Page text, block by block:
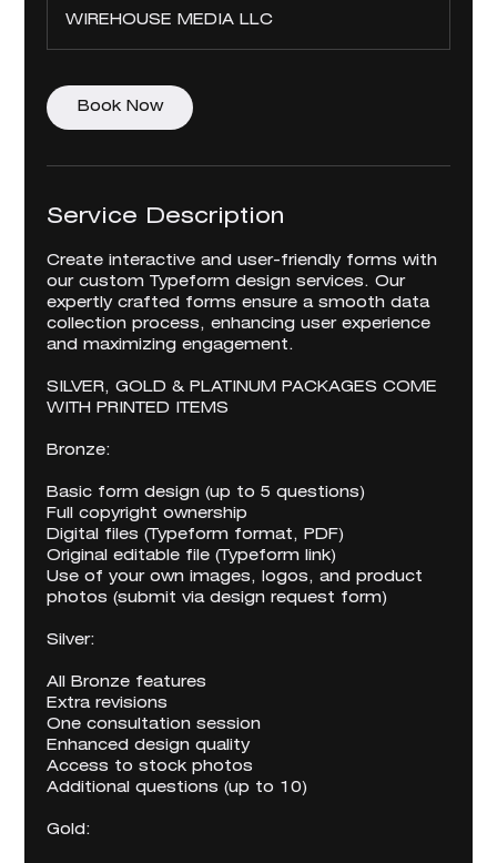
WIREHOUSE MEDIA LLC
Book Now
Service Description
Create interactive and user-friendly forms with
our custom Typeform design services. Our
expertly crafted forms ensure a smooth data
collection process, enhancing user experience
and maximizing engagement.
SILVER, GOLD & PLATINUM PACKAGES COME
WITH PRINTED ITEMS
Bronze:
Basic form design (up to 5 questions)
Full copyright ownership
Digital files (Typeform format, PDF)
Original editable file (Typeform link)
Use of your own images, logos, and product
photos (submit via design request form)
Silver:
All Bronze features
Extra revisions
One consultation session
Enhanced design quality
Access to stock photos
Additional questions (up to 10)
Gold: